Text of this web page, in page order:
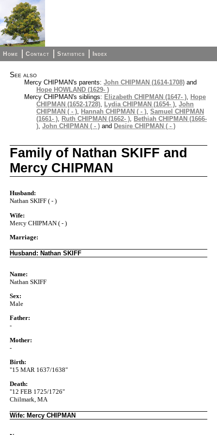
Home Contact Statistics Index
See also
Mercy CHIPMAN's parents: John CHIPMAN (1614-1708) and
Hope HOWLAND (1629- )
Mercy CHIPMAN's siblings: Elizabeth CHIPMAN (1647- ), Hope
CHIPMAN (1652-1728), Lydia CHIPMAN (1654- ), John
CHIPMAN ( - ), Hannah CHIPMAN ( - ), Samuel CHIPMAN
(1661- ), Ruth CHIPMAN (1662- ), Bethiah CHIPMAN (1666-
), John CHIPMAN ( - ) and Desire CHIPMAN ( - )
Family of Nathan SKIFF and
Mercy CHIPMAN
Husband:
Nathan SKIFF ( - )
Wife:
Mercy CHIPMAN ( - )
Marriage:
Husband: Nathan SKIFF
Name:
Nathan SKIFF
Sex:
Male
Father:
-
Mother:
-
Birth:
"15 MAR 1637/1638"
Death:
"12 FEB 1725/1726"
Chilmark, MA
Wife: Mercy CHIPMAN